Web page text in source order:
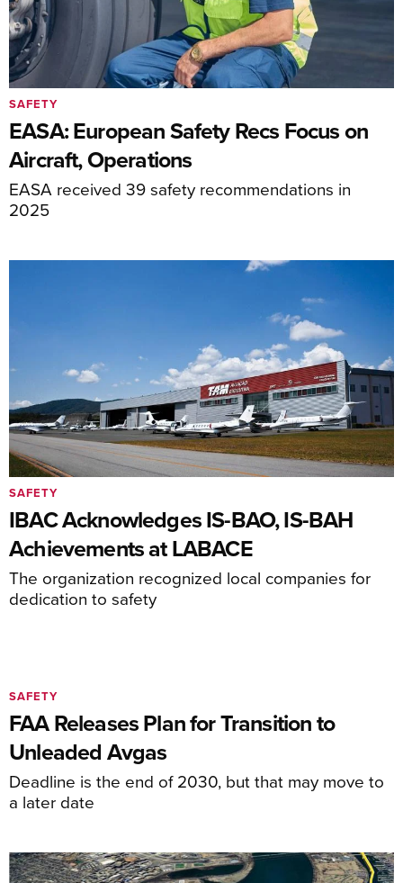
EASA: European Safety Recs Focus on
Aircraft, Operations
EASA received 39 safety recommendations in
2025
SAFETY
IBAC Acknowledges IS-BAO, IS-BAH
Achievements at LABACE
The organization recognized local companies for
dedication to safety
SAFETY
FAA Releases Plan for Transition to
Unleaded Avgas
Deadline is the end of 2030, but that may move to
a later date
SAFETY